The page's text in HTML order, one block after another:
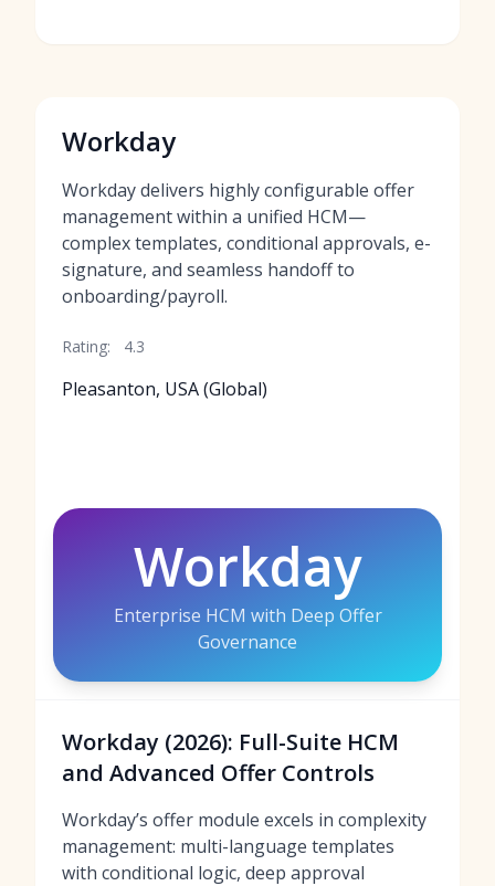
Workday
Workday delivers highly configurable offer
management within a unified HCM—
complex templates, conditional approvals, e-
signature, and seamless handoff to
onboarding/payroll.
Rating: 4.3
Pleasanton, USA (Global)
Workday
Enterprise HCM with Deep Offer
Governance
Workday (2026): Full-Suite HCM
and Advanced Offer Controls
Workday’s offer module excels in complexity
management: multi-language templates
with conditional logic, deep approval